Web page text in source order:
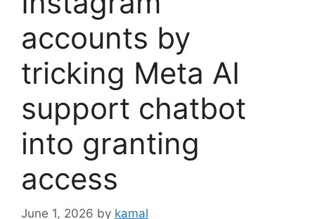
accounts by
tricking Meta AI
support chatbot
into granting
access
June 1, 2026 by kamal